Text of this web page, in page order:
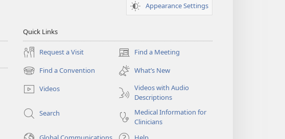
Appearance Settings
Quick Links
Request a Visit Find a Meeting
(opens
new
window)
Find a Convention
(opens
new
window)
What’s New
Videos
Videos with Audio
Descriptions
Search
Medical Information for
Clinicians